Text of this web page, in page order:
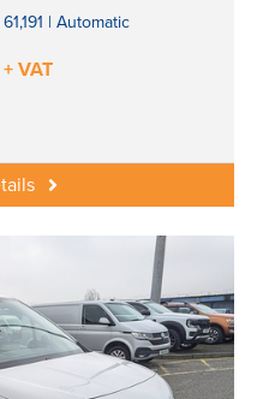
| Automatic
VAT